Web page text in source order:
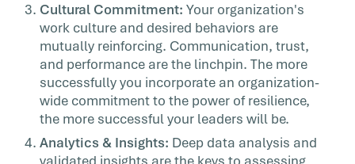
Cultural Commitment: Your organization's
work culture and desired behaviors are
mutually reinforcing. Communication, trust,
and performance are the linchpin. The more
successfully you incorporate an organization-
wide commitment to the power of resilience,
the more successful your leaders will be.
Analytics & Insights: Deep data analysis and